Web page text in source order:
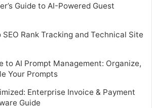
Guide to AI-Powered Guest
Rank Tracking and Technical Site
to AI Prompt Management: Organize,
Your Prompts
Enterprise Invoice & Payment
Guide